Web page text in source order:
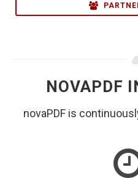
NOVAPDF
novaPDF is